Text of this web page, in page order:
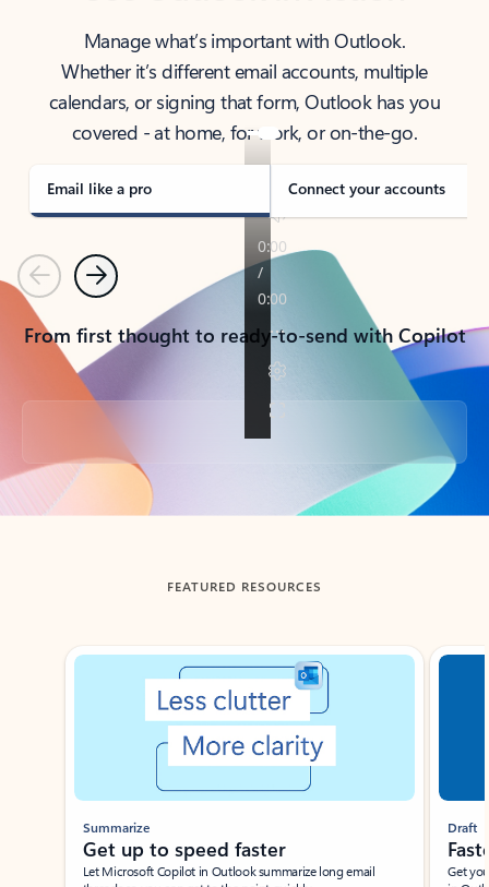
Manage what’s important with Outlook.
Whether it’s different email accounts, multiple
calendars, or signing that form, Outlook has you
covered - at home, for work, or on-the-go.
Email like a pro Connect your accounts
PreviousNext
From first thought to ready-to-send with Copilot
Back to tabs
FEATURED RESOURCES
Showing slide 1 of 3
Summarize
Get up to speed faster ​
Let Microsoft Copilot in Outlook summarize long email
Draft
Get